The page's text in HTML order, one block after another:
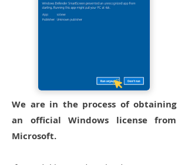
We are in the process of obtaining
an official Windows license from
Microsoft.